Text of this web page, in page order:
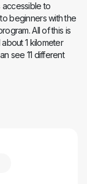
to
beginners with the
All of this is
1 kilometer
see 11 different
three
4th and 5th
attractive is a
- 1st century
new exhibits.
please call the